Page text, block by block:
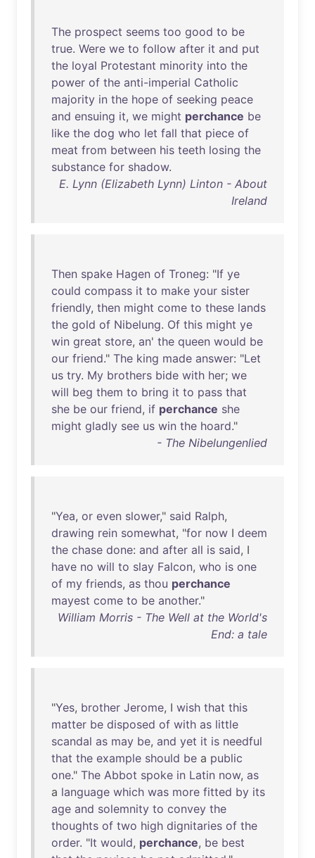
The prospect seems too good to be
true. Were we to follow after it and put
the loyal Protestant minority into the
power of the anti-imperial Catholic
majority in the hope of seeking peace
and ensuing it, we might perchance be
like the dog who let fall that piece of
meat from between his teeth losing the
substance for shadow.
E. Lynn (Elizabeth Lynn) Linton - About
Ireland
Then spake Hagen of Troneg: "If ye
could compass it to make your sister
friendly, then might come to these lands
the gold of Nibelung. Of this might ye
win great store, an' the queen would be
our friend." The king made answer: "Let
us try. My brothers bide with her; we
will beg them to bring it to pass that
she be our friend, if perchance she
might gladly see us win the hoard."
- The Nibelungenlied
"Yea, or even slower," said Ralph,
drawing rein somewhat, "for now I deem
the chase done: and after all is said, I
have no will to slay Falcon, who is one
of my friends, as thou perchance
mayest come to be another."
William Morris - The Well at the World's
End: a tale
"Yes, brother Jerome, I wish that this
matter be disposed of with as little
scandal as may be, and yet it is needful
that the example should be a public
one." The Abbot spoke in Latin now, as
a language which was more fitted by its
age and solemnity to convey the
thoughts of two high dignitaries of the
order. "It would, perchance, be best